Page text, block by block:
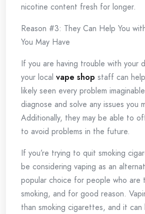
nicotine content fresh for longer.
Reason #3: They Can Help You
You May Have
If you are having trouble with your
your local vape shop staff can
likely seen every problem
diagnose and solve any issues you
Additionally, they may be able to
to avoid problems in the future.
If you’re trying to quit smoking
be considering vaping as an
popular choice for people who are
smoking, and for good reason.
than smoking cigarettes, and it can